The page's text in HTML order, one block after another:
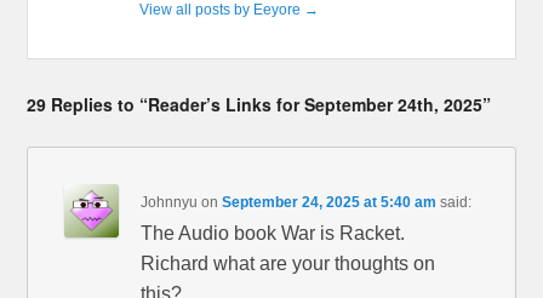
View all posts by Eeyore →
29 Replies to “Reader’s Links for September 24th, 2025”
Johnnyu onSeptember 24, 2025 at 5:40 am said:
The Audio book War is Racket.
Richard what are your thoughts on
this?